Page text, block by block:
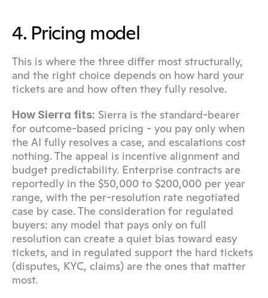
4. Pricing model
This is where the three differ most structurally,
and the right choice depends on how hard your
tickets are and how often they fully resolve.
How Sierra fits: Sierra is the standard-bearer
for outcome-based pricing - you pay only when
the AI fully resolves a case, and escalations cost
nothing. The appeal is incentive alignment and
budget predictability. Enterprise contracts are
reportedly in the $50,000 to $200,000 per year
range, with the per-resolution rate negotiated
case by case. The consideration for regulated
buyers: any model that pays only on full
resolution can create a quiet bias toward easy
tickets, and in regulated support the hard tickets
(disputes, KYC, claims) are the ones that matter
most.